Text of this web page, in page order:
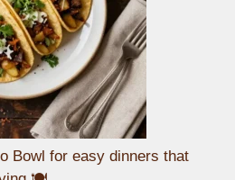
Bowl for easy dinners that